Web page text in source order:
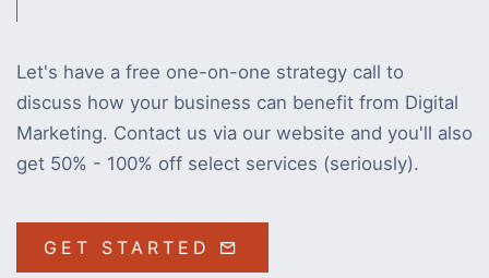
Let's have a free one-on-one strategy call to
discuss how your business can benefit from Digital
Marketing. Contact us via our website and you'll also
get 50% - 100% off select services (seriously).
GET STARTED